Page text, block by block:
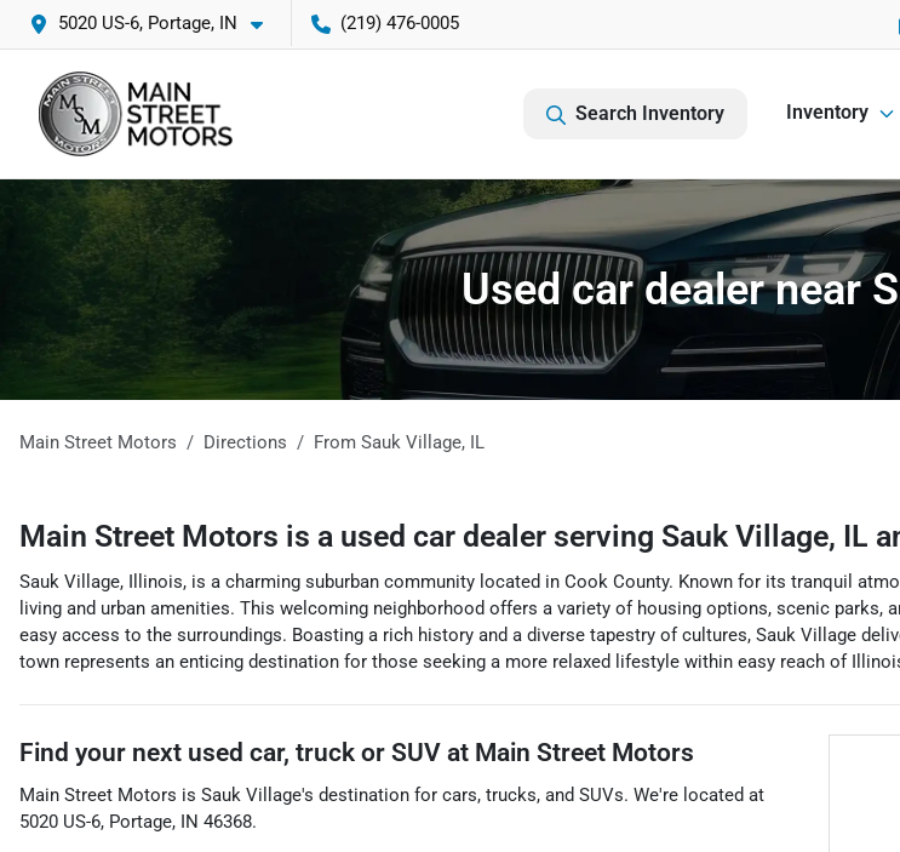
5020 US-6, Portage, IN (219) 476-0005
Search Inventory Inventory
Used car dealer near
Main Street Motors Directions From Sauk Village, IL
Main Street Motors is a used car dealer serving Sauk Village, IL
Sauk Village, Illinois, is a charming suburban community located in Cook County. Known for its tranquil
living and urban amenities. This welcoming neighborhood offers a variety of housing options, scenic
easy access to the surroundings. Boasting a rich history and a diverse tapestry of cultures, Sauk Village
town represents an enticing destination for those seeking a more relaxed lifestyle within easy reach of
Find your next used car, truck or SUV at Main Street Motors
Main Street Motors is Sauk Village's destination for cars, trucks, and SUVs. We're located at
5020 US-6, Portage, IN 46368.